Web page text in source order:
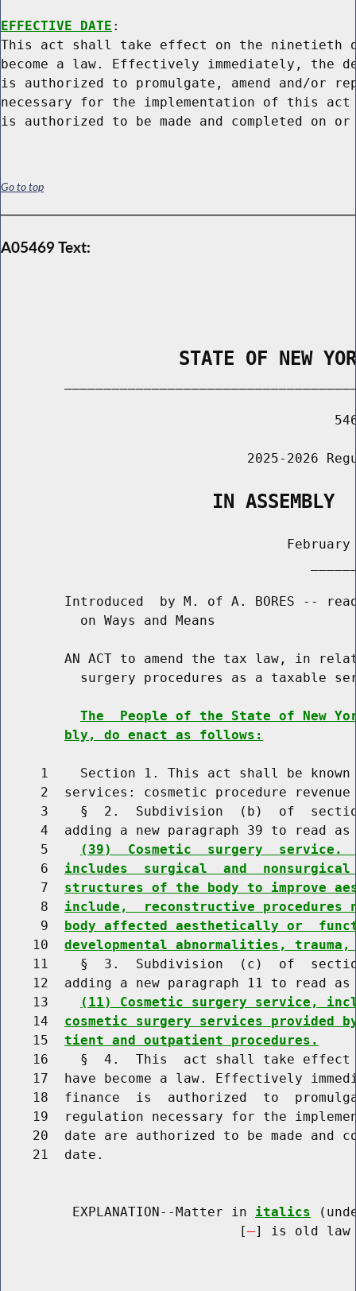
EFFECTIVE DATE :
This act shall take effect on the ninetieth
become a law. Effectively immediately, the
is authorized to promulgate, amend and/or
necessary for the implementation of this
Go to top
A05469 Text:
STATE OF NEW
2025-2026
                   IN ASSEMBLY
February
Introduced  by M. of A. BORES --
          on Ways and Means
AN ACT to amend the tax law, in
surgery procedures as a taxable
The  People of the State of New
bly, do enact as follows:
1    Section 1. This act shall be
2  services: cosmetic procedure revenue
3    §  2.  Subdivision  (b)  of
4  adding a new paragraph 39 to read as
     5
(39)  Cosmetic  surgery  service.
     6
includes  surgical  and  nonsurgical
     7
structures of the body to improve
     8
include,  reconstructive
     9
body affected aesthetically or
    10
developmental abnormalities,
11    §  3.  Subdivision  (c)  of
12  adding a new paragraph 11 to read as
    13
(11) Cosmetic surgery service,
    14
cosmetic surgery services provided
    15
tient and outpatient procedures.
16    §  4.  This  act shall take
17  have become a law. Effectively
18  finance  is  authorized  to
19  regulation necessary for the
20  date are authorized to be made and
    21  date.
         EXPLANATION--Matter in
italics
                              [
] is old law